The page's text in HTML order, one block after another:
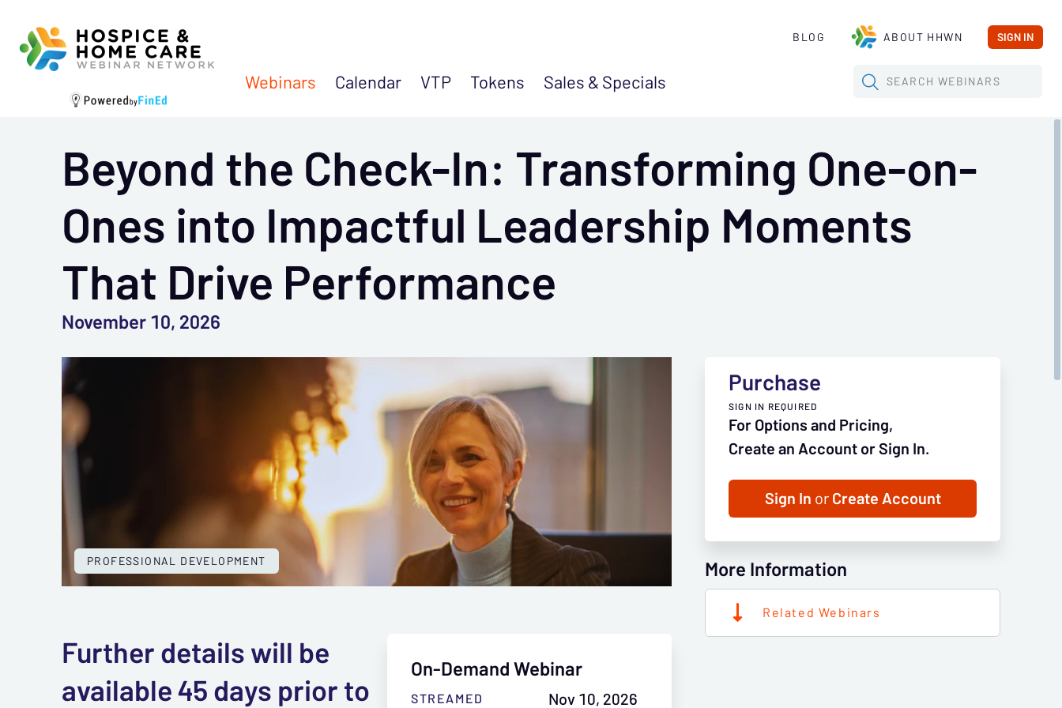
Webinars Calendar VTP Tokens Sales &Specials
BLOG ABOUT HHWN SIGN IN
SEARCH WEBINARS
Beyond the Check-In: Transforming One-on-
Ones into Impactful Leadership Moments
That Drive Performance
November 10, 2026
PROFESSIONAL DEVELOPMENT
Purchase
SIGN IN REQUIRED
For Options and Pricing,
Create an Account or Sign In.
Sign In orCreate Account
More Information
Related Webinars
On-Demand Webinar
STREAMED Nov 10, 2026
Further details will be
available 45 days prior to